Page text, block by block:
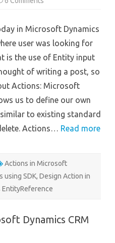
Microsoft
Dynamics
CRM
in Microsoft Dynamics
user was looking for
is the use of Entity input
of writing a post, so
Actions: Microsoft
us to define our own
to existing standard
Actions… Read more
Actions in Microsoft
using SDK, Design Action in
EntityReference
Dynamics CRM